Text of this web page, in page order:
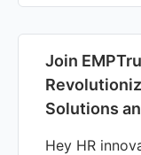
Join
Solutions
Hey HR